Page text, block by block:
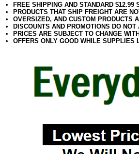
FREE SHIPPING AND STANDARD
PRODUCTS THAT SHIP FREIGHT ARE
OVERSIZED, AND CUSTOM PRODUCTS
DISCOUNTS AND PROMOTIONS DO
PRICES ARE SUBJECT TO CHANGE
OFFERS ONLY GOOD WHILE SUPPLIES